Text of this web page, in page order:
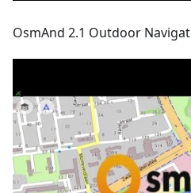
OsmAnd 2.1 Outdoor